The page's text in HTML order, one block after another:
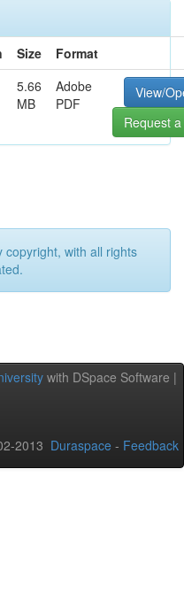
Size
Format
5.66
MB
Adobe
PDF
View/
Request
copyright, with all rights
with DSpace Software |
2013 Duraspace - Feedback